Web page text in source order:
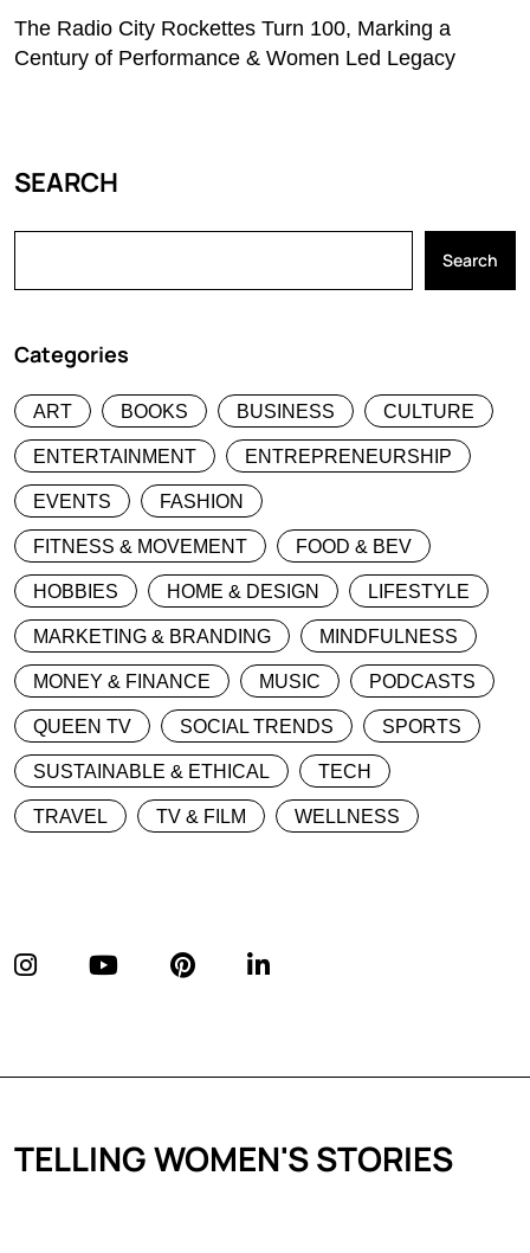
The Radio City Rockettes Turn 100, Marking a
Century of Performance & Women Led Legacy
SEARCH
Search
Categories
ART BOOKS BUSINESS CULTURE
ENTERTAINMENT ENTREPRENEURSHIP
EVENTS FASHION
FITNESS & MOVEMENT FOOD & BEV
HOBBIES HOME & DESIGN LIFESTYLE
MARKETING & BRANDING MINDFULNESS
MONEY & FINANCE MUSIC PODCASTS
QUEEN TV SOCIAL TRENDS SPORTS
SUSTAINABLE & ETHICAL TECH
TRAVEL TV & FILM WELLNESS
TELLING WOMEN'S STORIES